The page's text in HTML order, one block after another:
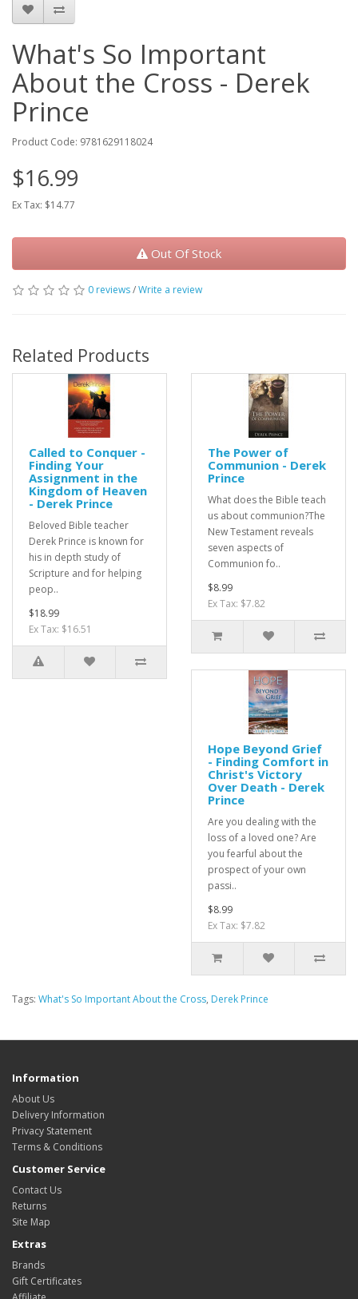
What's So Important
About the Cross - Derek
Prince
Product Code: 9781629118024
$16.99
Ex Tax: $14.77
Out Of Stock
0 reviews/Write a review
Related Products
Called to Conquer -
Finding Your
Assignment in the
Kingdom of Heaven
- Derek Prince
Beloved Bible teacher
Derek Prince is known for
his in depth study of
Scripture and for helping
peop..
$18.99
Ex Tax: $16.51
The Power of
Communion - Derek
Prince
What does the Bible teach
us about communion?The
New Testament reveals
seven aspects of
Communion fo..
$8.99
Ex Tax: $7.82
Hope Beyond Grief
- Finding Comfort in
Christ's Victory
Over Death - Derek
Prince
Are you dealing with the
loss of a loved one? Are
you fearful about the
prospect of your own
passi..
$8.99
Ex Tax: $7.82
Tags: What's So Important About the Cross, Derek Prince
Information
About Us
Delivery Information
Privacy Statement
Terms & Conditions
Customer Service
Contact Us
Returns
Site Map
Extras
Brands
Gift Certificates